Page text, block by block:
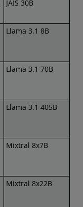
JAIS 30B
Llama 3.1 8B
Llama 3.1 70B
Llama 3.1 405B
Mixtral 8x7B
Mixtral 8x22B